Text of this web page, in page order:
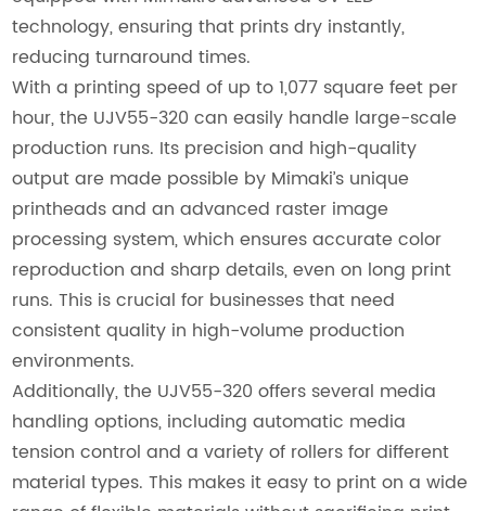
technology, ensuring that prints dry instantly,
reducing turnaround times.
With a printing speed of up to 1,077 square feet per
hour, the UJV55-320 can easily handle large-scale
production runs. Its precision and high-quality
output are made possible by Mimaki’s unique
printheads and an advanced raster image
processing system, which ensures accurate color
reproduction and sharp details, even on long print
runs. This is crucial for businesses that need
consistent quality in high-volume production
environments.
Additionally, the UJV55-320 offers several media
handling options, including automatic media
tension control and a variety of rollers for different
material types. This makes it easy to print on a wide